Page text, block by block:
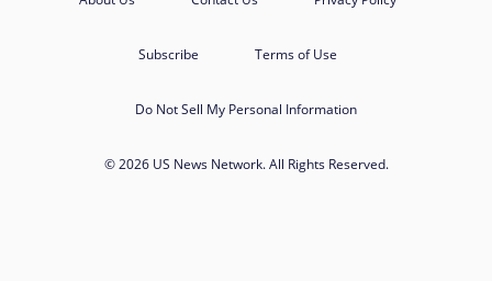
Subscribe Terms of Use
Do Not Sell My Personal Information
© 2026 US News Network. All Rights Reserved.